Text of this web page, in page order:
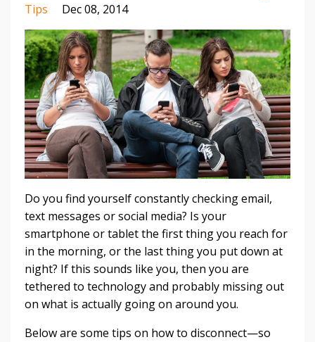
Tips
Dec 08, 2014
Do you find yourself constantly checking email,
text messages or social media? Is your
smartphone or tablet the first thing you reach for
in the morning, or the last thing you put down at
night? If this sounds like you, then you are
tethered to technology and probably missing out
on what is actually going on around you.
Below are some tips on how to disconnect—so